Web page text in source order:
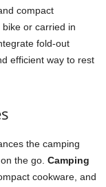
compact
or carried in
fold-out
efficient way to rest
the camping
the go. Camping
cookware, and